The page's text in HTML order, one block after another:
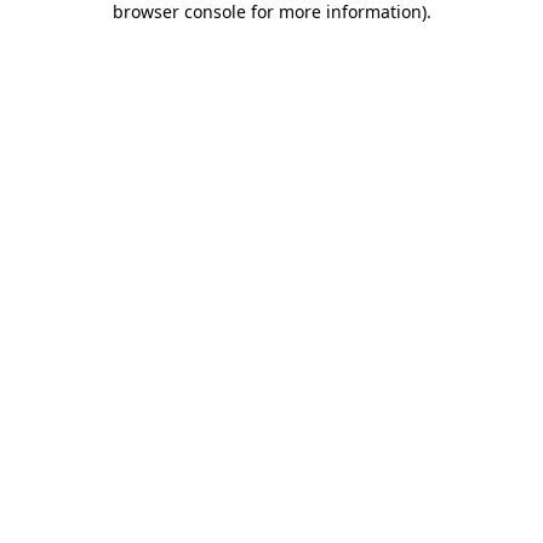
browser console for more information).